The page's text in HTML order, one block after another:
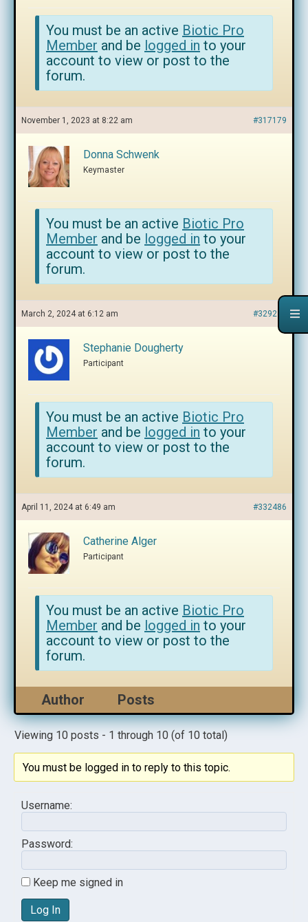
You must be an active Biotic Pro
Member and be logged in to your
account to view or post to the
forum.
November 1, 2023 at 8:22 am #317179
Donna Schwenk
Keymaster
You must be an active Biotic Pro
Member and be logged in to your
account to view or post to the
forum.
March 2, 2024 at 6:12 am #329239
Stephanie Dougherty
Participant
You must be an active Biotic Pro
Member and be logged in to your
account to view or post to the
forum.
April 11, 2024 at 6:49 am #332486
Catherine Alger
Participant
You must be an active Biotic Pro
Member and be logged in to your
account to view or post to the
forum.
Author Posts
Viewing 10 posts - 1 through 10 (of 10 total)
You must be logged in to reply to this topic.
Username:
Password:
Keep me signed in
Log In